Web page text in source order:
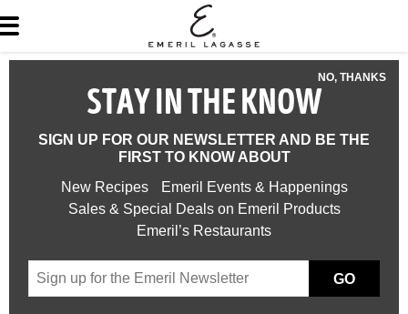
NO, THANKS
STAY IN THE KNOW
SIGN UP FOR OUR NEWSLETTER AND BE THE
FIRST TO KNOW ABOUT
New Recipes
Emeril Events & Happenings
Sales & Special Deals on Emeril Products
Emeril’s Restaurants
GO